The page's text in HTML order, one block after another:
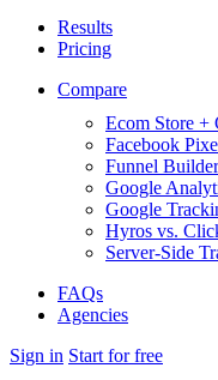
Results
Pricing
Compare
Ecom Store
Facebook
Funnel
Google
Google
Hyros vs.
Server-Side
FAQs
Agencies
Sign in Start for free